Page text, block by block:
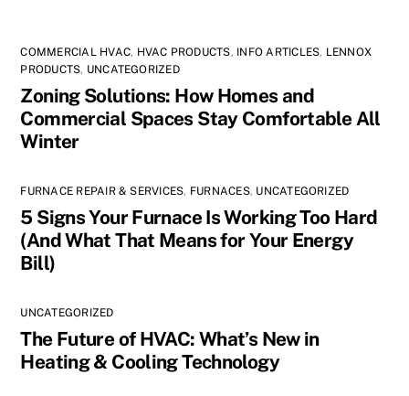
COMMERCIAL HVAC, HVAC PRODUCTS, INFO ARTICLES, LENNOX
PRODUCTS, UNCATEGORIZED
Zoning Solutions: How Homes and
Commercial Spaces Stay Comfortable All
Winter
FURNACE REPAIR & SERVICES, FURNACES, UNCATEGORIZED
5 Signs Your Furnace Is Working Too Hard
(And What That Means for Your Energy
Bill)
UNCATEGORIZED
The Future of HVAC: What’s New in
Heating & Cooling Technology